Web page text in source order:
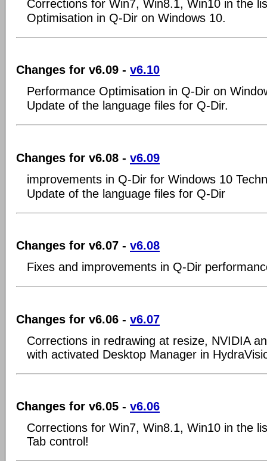
Corrections for Win7, Win8.1, Win10 in the
Optimisation in Q-Dir on Windows 10.
Changes for v6.09 - v6.10
Performance Optimisation in Q-Dir on
Update of the language files for Q-Dir.
Changes for v6.08 - v6.09
improvements in Q-Dir for Windows 10
Update of the language files for Q-Dir
Changes for v6.07 - v6.08
Fixes and improvements in Q-Dir
Changes for v6.06 - v6.07
Corrections in redrawing at resize, NVIDIA
with activated Desktop Manager in
Changes for v6.05 - v6.06
Corrections for Win7, Win8.1, Win10 in the
Tab control!